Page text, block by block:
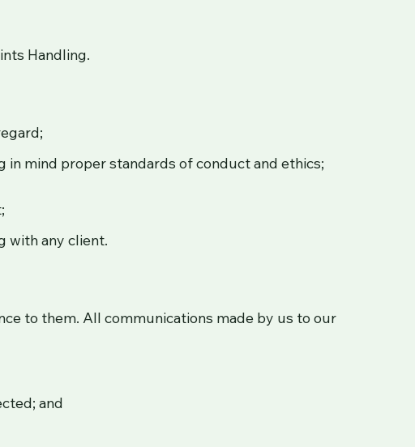
Handling.
mind proper standards of conduct and ethics;
with any client.
to them. All communications made by us to our
and